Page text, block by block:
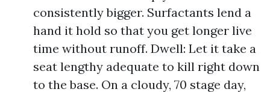
consistently bigger. Surfactants lend a
hand it hold so that you get longer live
time without runoff. Dwell: Let it take a
seat lengthy adequate to kill right down
to the base. On a cloudy, 70 stage day,